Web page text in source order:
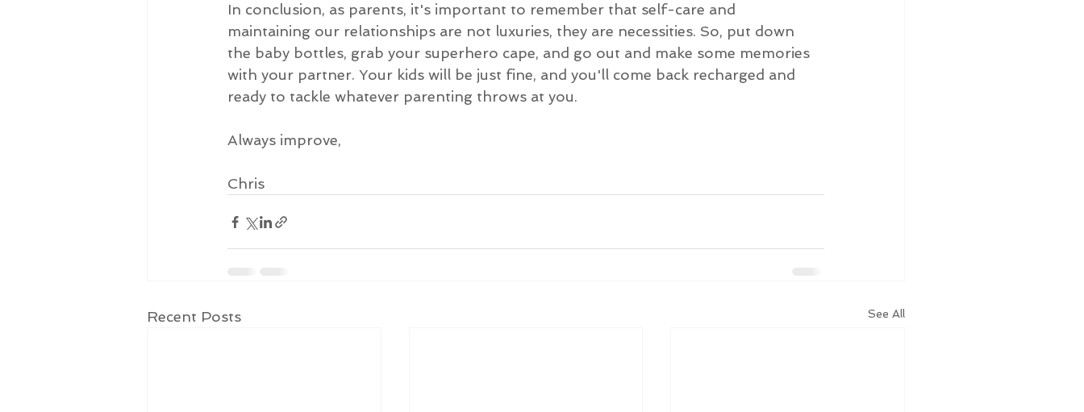
In conclusion, as parents, it's important to remember that self-care and
maintaining our relationships are not luxuries, they are necessities. So, put down
the baby bottles, grab your superhero cape, and go out and make some memories
with your partner. Your kids will be just fine, and you'll come back recharged and
ready to tackle whatever parenting throws at you.
Always improve,
Chris
Recent Posts See All